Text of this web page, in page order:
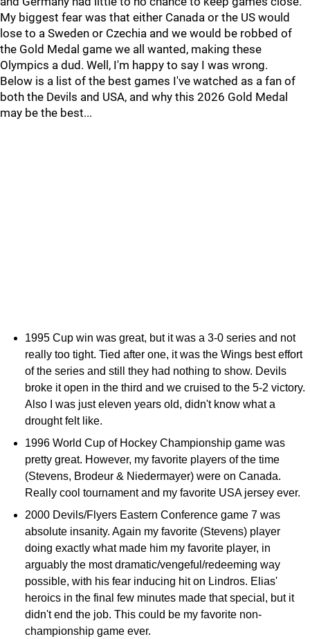
My biggest fear was that either Canada or the US would
lose to a Sweden or Czechia and we would be robbed of
the Gold Medal game we all wanted, making these
Olympics a dud. Well, I'm happy to say I was wrong.
Below is a list of the best games I've watched as a fan of
both the Devils and USA, and why this 2026 Gold Medal
may be the best...
1995 Cup win was great, but it was a 3-0 series and not
really too tight. Tied after one, it was the Wings best effort
of the series and still they had nothing to show. Devils
broke it open in the third and we cruised to the 5-2 victory.
Also I was just eleven years old, didn't know what a
drought felt like.
1996 World Cup of Hockey Championship game was
pretty great. However, my favorite players of the time
(Stevens, Brodeur & Niedermayer) were on Canada.
Really cool tournament and my favorite USA jersey ever.
2000 Devils/Flyers Eastern Conference game 7 was
absolute insanity. Again my favorite (Stevens) player
doing exactly what made him my favorite player, in
arguably the most dramatic/vengeful/redeeming way
possible, with his fear inducing hit on Lindros. Elias'
heroics in the final few minutes made that special, but it
didn't end the job. This could be my favorite non-
championship game ever.